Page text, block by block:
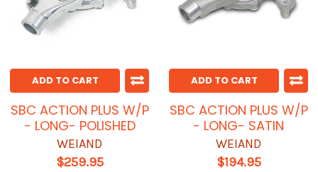
ADD TO CART
SBC ACTION PLUS W/P
- LONG- POLISHED
WEIAND
$259.95
ADD TO CART
SBC ACTION PLUS W/P
- LONG- SATIN
WEIAND
$194.95